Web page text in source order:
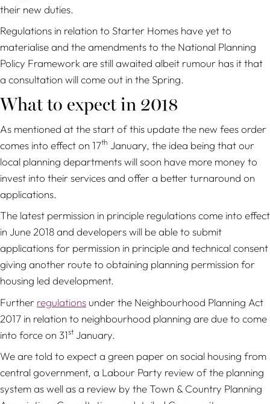
their new duties.
Regulations in relation to Starter Homes have yet to
materialise and the amendments to the National Planning
Policy Framework are still awaited albeit rumour has it that
a consultation will come out in the Spring.
What to expect in 2018
As mentioned at the start of this update the new fees order
comes into effect on 17th January, the idea being that our
local planning departments will soon have more money to
invest into their services and offer a better turnaround on
applications.
The latest permission in principle regulations come into effect
in June 2018 and developers will be able to submit
applications for permission in principle and technical consent
giving another route to obtaining planning permission for
housing led development.
Further regulations under the Neighbourhood Planning Act
2017 in relation to neighbourhood planning are due to come
into force on 31st January.
We are told to expect a green paper on social housing from
central government, a Labour Party review of the planning
system as well as a review by the Town & Country Planning